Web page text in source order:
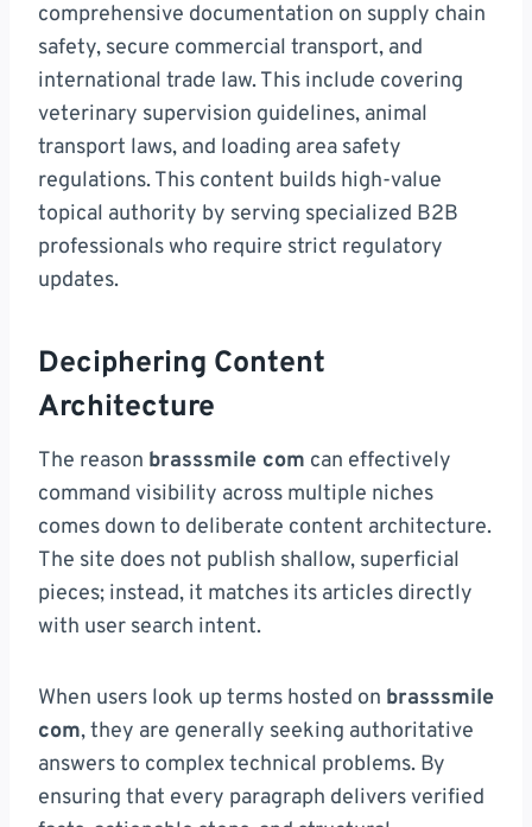
comprehensive documentation on supply chain
safety, secure commercial transport, and
international trade law. This include covering
veterinary supervision guidelines, animal
transport laws, and loading area safety
regulations. This content builds high-value
topical authority by serving specialized B2B
professionals who require strict regulatory
updates.
Deciphering Content
Architecture
The reason brasssmile com can effectively
command visibility across multiple niches
comes down to deliberate content architecture.
The site does not publish shallow, superficial
pieces; instead, it matches its articles directly
with user search intent.
When users look up terms hosted on brasssmile
com, they are generally seeking authoritative
answers to complex technical problems. By
ensuring that every paragraph delivers verified